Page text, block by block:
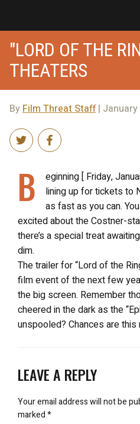
"LORD OF THE
THEATERS
By Film Threat Staff| January
B
eginning [ Friday,
lining up for tickets to
as fast as you can.
excited about the Costner-
there’s a special treat
dim.
The trailer for “Lord of the
film event of the next few
the big screen. Remember
cheered in the dark as the
unspooled? Chances are
LEAVE A REPLY
Your email address will not be
marked*